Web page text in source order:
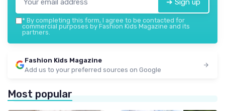
➔ Sign up
* By completing this form, I agree to be contacted for
commercial purposes by Fashion Kids Magazine and its
partners.
Fashion Kids Magazine
Add us to your preferred sources on Google
Most popular